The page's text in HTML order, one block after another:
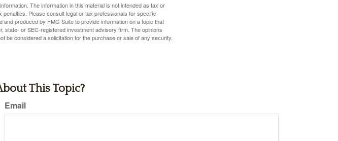
The information in this material is not intended as tax or
Please consult legal or tax professionals for specific
produced by FMG Suite to provide information on a topic that
state- or SEC-registered investment advisory firm. The opinions
be considered a solicitation for the purchase or sale of any security.
This Topic?
Email